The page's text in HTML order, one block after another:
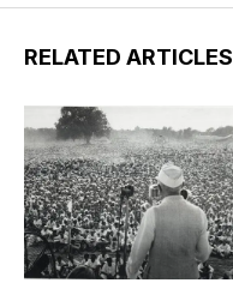
RELATED ARTICLES